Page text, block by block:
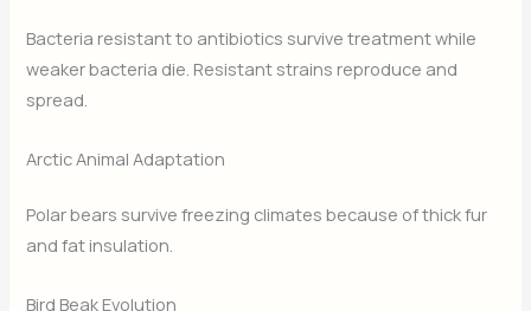
Bacteria resistant to antibiotics survive treatment while
weaker bacteria die. Resistant strains reproduce and
spread.
Arctic Animal Adaptation
Polar bears survive freezing climates because of thick fur
and fat insulation.
Bird Beak Evolution